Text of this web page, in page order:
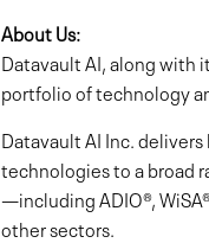
About Us:
Datavault AI, along with
portfolio of technology
Datavault AI Inc.
technologies to a broad
—including ADIO®,
other sectors.